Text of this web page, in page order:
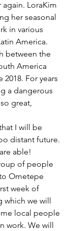
again. LoraKim
her seasonal
in various
America.
between the
America
For years
a dangerous
great,
distant future.
able!
of people
Ometepe
week of
which we will
local people
work. We will